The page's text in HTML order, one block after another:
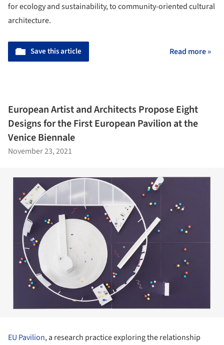
for ecology and sustainability, to community-oriented cultural
architecture.
Save this article Read more »
European Artist and Architects Propose Eight
Designs for the First European Pavilion at the
Venice Biennale
November 23, 2021
EU Pavilion, a research practice exploring the relationship